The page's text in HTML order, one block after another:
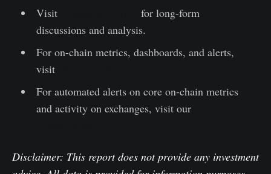
Visit
for long-form
discussions and analysis.
For on-chain metrics, dashboards, and alerts,
visit
For automated alerts on core on-chain metrics
and activity on exchanges, visit our
Disclaimer: This report does not provide any investment